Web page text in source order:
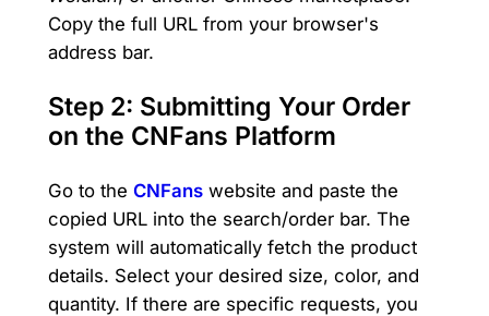
Copy the full URL from your browser's
address bar.
Step 2: Submitting Your Order
on the CNFans Platform
Go to the CNFanswebsite and paste the
copied URL into the search/order bar. The
system will automatically fetch the product
details. Select your desired size, color, and
quantity. If there are specific requests, you